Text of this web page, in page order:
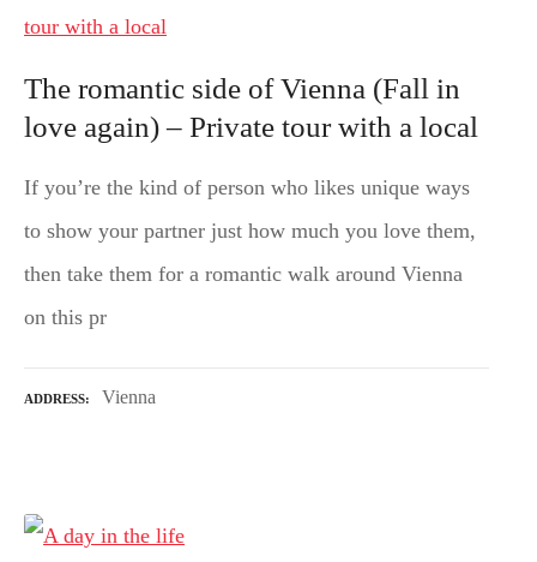
The romantic side of Vienna (Fall in
love again) – Private tour with a local
If you’re the kind of person who likes unique ways
to show your partner just how much you love them,
then take them for a romantic walk around Vienna
on this pr
ADDRESS Vienna